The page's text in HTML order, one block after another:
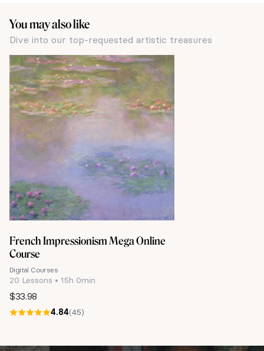
You may also like
Dive into our top-requested artistic treasures
Digital Courses
20 Lessons • 15h 0min
French Impressionism Mega Online
Course
$33.98
4.84(45)